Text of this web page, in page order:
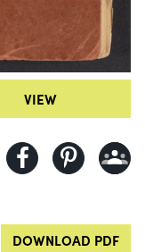
VIEW
DOWNLOAD PDF